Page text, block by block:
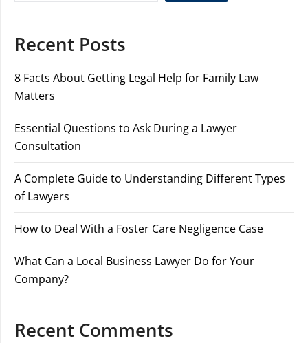
Recent Posts
8 Facts About Getting Legal Help for Family Law
Matters
Essential Questions to Ask During a Lawyer
Consultation
A Complete Guide to Understanding Different Types
of Lawyers
How to Deal With a Foster Care Negligence Case
What Can a Local Business Lawyer Do for Your
Company?
Recent Comments